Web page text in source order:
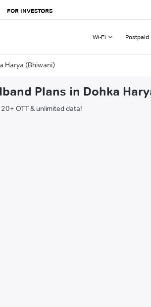
FOR INVESTORS
Wi-Fi Postpaid
Harya (Bhiwani)
Plans in Dohka
OTT & unlimited data!